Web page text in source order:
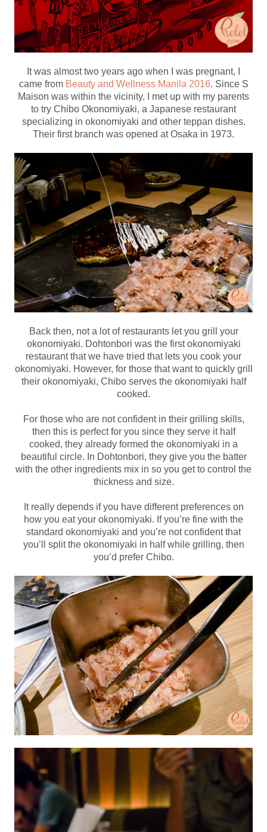
It was almost two years ago when I was pregnant, I
came from Beauty and Wellness Manila 2016. Since S
Maison was within the vicinity, I met up with my parents
to try Chibo Okonomiyaki, a Japanese restaurant
specializing in okonomiyaki and other teppan dishes.
Their first branch was opened at Osaka in 1973.
Back then, not a lot of restaurants let you grill your
okonomiyaki. Dohtonbori was the first okonomiyaki
restaurant that we have tried that lets you cook your
okonomiyaki. However, for those that want to quickly grill
their okonomiyaki, Chibo serves the okonomiyaki half
cooked.
For those who are not confident in their grilling skills,
then this is perfect for you since they serve it half
cooked, they already formed the okonomiyaki in a
beautiful circle. In Dohtonbori, they give you the batter
with the other ingredients mix in so you get to control the
thickness and size.
It really depends if you have different preferences on
how you eat your okonomiyaki. If you’re fine with the
standard okonomiyaki and you’re not confident that
you’ll split the okonomiyaki in half while grilling, then
you’d prefer Chibo.